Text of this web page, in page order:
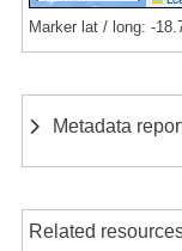
Marker lat / long: -
Metadata
Related